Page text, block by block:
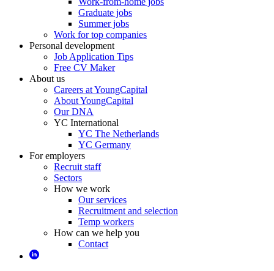
Graduate jobs
Summer jobs
Work for top companies
Personal development
Job Application Tips
Free CV Maker
About us
Careers at YoungCapital
About YoungCapital
Our DNA
YC International
YC The Netherlands
YC Germany
For employers
Recruit staff
Sectors
How we work
Our services
Recruitment and selection
Temp workers
How can we help you
Contact